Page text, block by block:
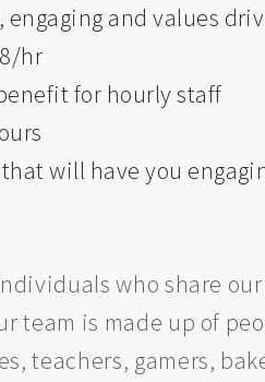
engaging and values
hr
for hourly staff
will have you
who share
team is made up of
teachers, gamers,